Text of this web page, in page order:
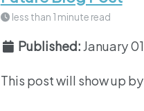
less than 1 minute read
Published: January
This post will show up